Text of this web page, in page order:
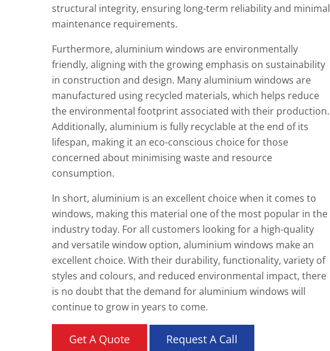
structural integrity, ensuring long-term reliability and minimal
maintenance requirements.
Furthermore, aluminium windows are environmentally
friendly, aligning with the growing emphasis on sustainability
in construction and design. Many aluminium windows are
manufactured using recycled materials, which helps reduce
the environmental footprint associated with their production.
Additionally, aluminium is fully recyclable at the end of its
lifespan, making it an eco-conscious choice for those
concerned about minimising waste and resource
consumption.
In short, aluminium is an excellent choice when it comes to
windows, making this material one of the most popular in the
industry today. For all customers looking for a high-quality
and versatile window option, aluminium windows make an
excellent choice. With their durability, functionality, variety of
styles and colours, and reduced environmental impact, there
is no doubt that the demand for aluminium windows will
continue to grow in years to come.
Get A Quote Request A Call